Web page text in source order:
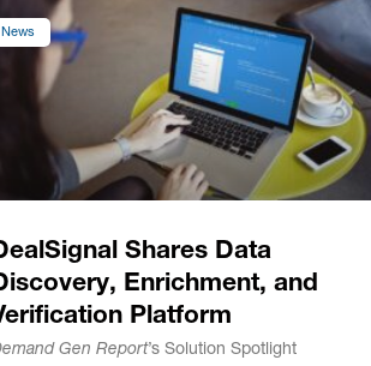
News
Shares Data
Enrichment, and
Platform
Gen Report’s Solution Spotlight